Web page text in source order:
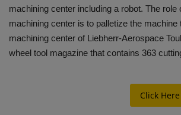
machining center including a robot. The role
machining center is to palletize the machine
machining center of Liebherr-Aerospace
wheel tool magazine that contains 363
Click